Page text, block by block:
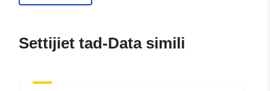
Settijiet tad-Data simili